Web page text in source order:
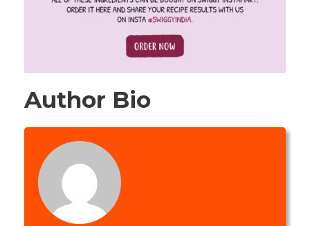
Author Bio